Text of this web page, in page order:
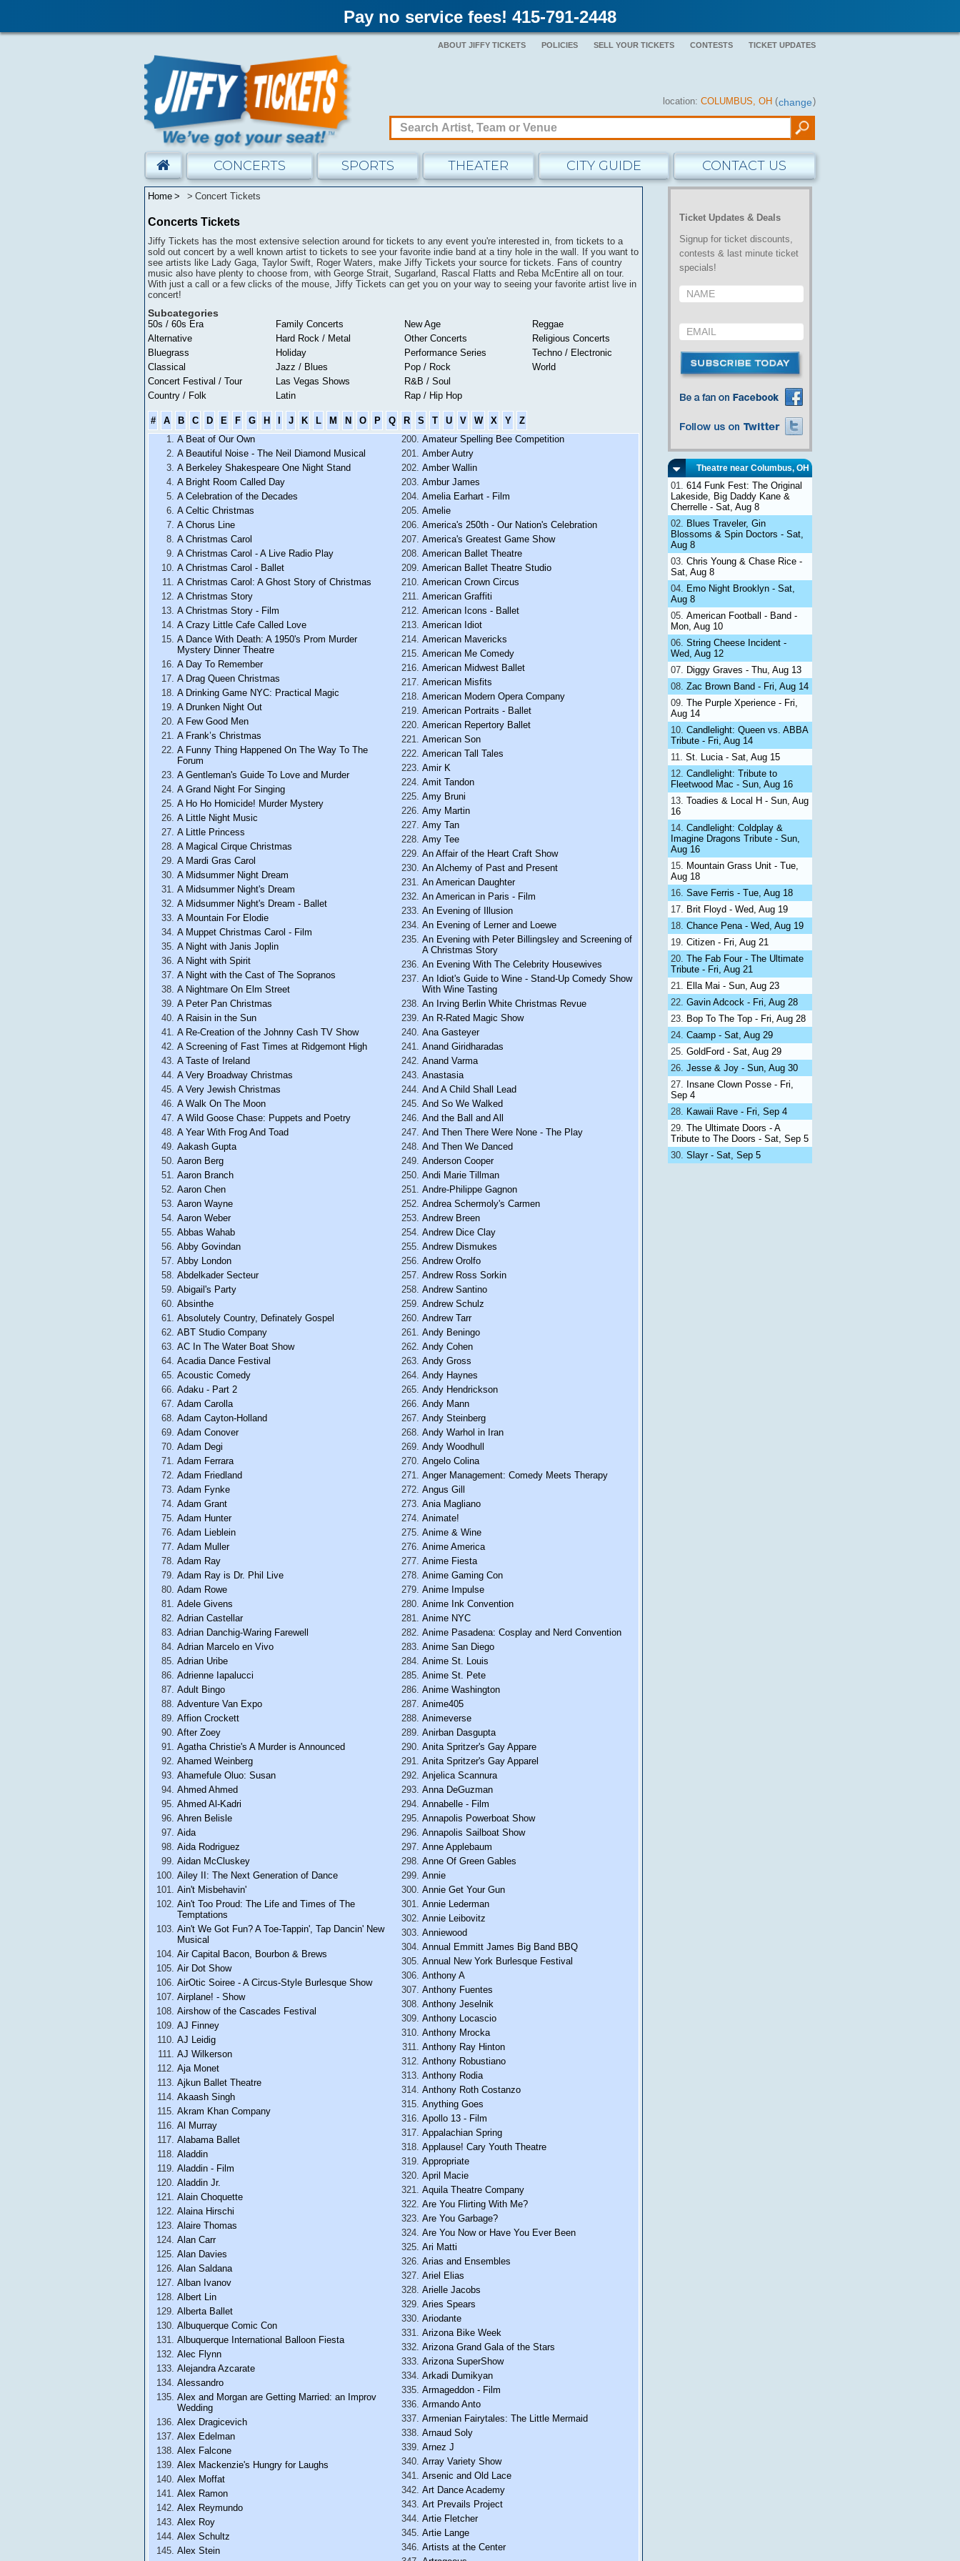
Pay no service fees! 415-791-2448
ABOUT JIFFY TICKETS POLICIES SELL YOUR TICKETS CONTESTS TICKET UPDATES
location: COLUMBUS, OH (change)
CONCERTS SPORTS THEATER CITY GUIDE CONTACT US
Home Concert Tickets
Concerts Tickets
Jiffy Tickets has the most extensive selection around for tickets to any event you're interested in, from tickets to a
sold out concert by a well known artist to tickets to see your favorite indie band at a tiny hole in the wall. If you want to
see artists like Lady Gaga, Taylor Swift, Roger Waters, make Jiffy Tickets your source for tickets. Fans of country
music also have plenty to choose from, with George Strait, Sugarland, Rascal Flatts and Reba McEntire all on tour.
With just a call or a few clicks of the mouse, Jiffy Tickets can get you on your way to seeing your favorite artist live in
concert!
Subcategories
50s / 60s Era
Alternative
Bluegrass
Classical
Concert Festival / Tour
Country / Folk
Family Concerts
Hard Rock / Metal
Holiday
Jazz / Blues
Las Vegas Shows
Latin
New Age
Other Concerts
Performance Series
Pop / Rock
R&B / Soul
Rap / Hip Hop
Reggae
Religious Concerts
Techno / Electronic
World
# A B C D E F G H J K L M N O P Q R S T U V W X Y
Z
A Beat of Our Own
A Beautiful Noise - The Neil Diamond Musical
A Berkeley Shakespeare One Night Stand
A Bright Room Called Day
A Celebration of the Decades
A Celtic Christmas
A Chorus Line
A Christmas Carol
A Christmas Carol - A Live Radio Play
A Christmas Carol - Ballet
A Christmas Carol: A Ghost Story of Christmas
A Christmas Story
A Christmas Story - Film
A Crazy Little Cafe Called Love
A Dance With Death: A 1950's Prom Murder
Mystery Dinner Theatre
A Day To Remember
A Drag Queen Christmas
A Drinking Game NYC: Practical Magic
A Drunken Night Out
A Few Good Men
A Frank’s Christmas
A Funny Thing Happened On The Way To The
Forum
A Gentleman's Guide To Love and Murder
A Grand Night For Singing
A Ho Ho Homicide! Murder Mystery
A Little Night Music
A Little Princess
A Magical Cirque Christmas
A Mardi Gras Carol
A Midsummer Night Dream
A Midsummer Night's Dream
A Midsummer Night's Dream - Ballet
A Mountain For Elodie
A Muppet Christmas Carol - Film
A Night with Janis Joplin
A Night with Spirit
A Night with the Cast of The Sopranos
A Nightmare On Elm Street
A Peter Pan Christmas
A Raisin in the Sun
A Re-Creation of the Johnny Cash TV Show
A Screening of Fast Times at Ridgemont High
A Taste of Ireland
A Very Broadway Christmas
A Very Jewish Christmas
A Walk On The Moon
A Wild Goose Chase: Puppets and Poetry
A Year With Frog And Toad
Aakash Gupta
Aaron Berg
Aaron Branch
Aaron Chen
Aaron Wayne
Aaron Weber
Abbas Wahab
Abby Govindan
Abby London
Abdelkader Secteur
Abigail's Party
Absinthe
Absolutely Country, Definately Gospel
ABT Studio Company
AC In The Water Boat Show
Acadia Dance Festival
Acoustic Comedy
Adaku - Part 2
Adam Carolla
Adam Cayton-Holland
Adam Conover
Adam Degi
Adam Ferrara
Adam Friedland
Adam Fynke
Adam Grant
Adam Hunter
Adam Lieblein
Adam Muller
Adam Ray
Adam Ray is Dr. Phil Live
Adam Rowe
Adele Givens
Adrian Castellar
Adrian Danchig-Waring Farewell
Adrian Marcelo en Vivo
Adrian Uribe
Adrienne Iapalucci
Adult Bingo
Adventure Van Expo
Affion Crockett
After Zoey
Agatha Christie's A Murder is Announced
Ahamed Weinberg
Ahamefule Oluo: Susan
Ahmed Ahmed
Ahmed Al-Kadri
Ahren Belisle
Aida
Aida Rodriguez
Aidan McCluskey
Ailey II: The Next Generation of Dance
Ain't Misbehavin'
Ain't Too Proud: The Life and Times of The
Temptations
Ain't We Got Fun? A Toe-Tappin', Tap Dancin' New
Musical
Air Capital Bacon, Bourbon & Brews
Air Dot Show
AirOtic Soiree - A Circus-Style Burlesque Show
Airplane! - Show
Airshow of the Cascades Festival
AJ Finney
AJ Leidig
AJ Wilkerson
Aja Monet
Ajkun Ballet Theatre
Akaash Singh
Akram Khan Company
Al Murray
Alabama Ballet
Aladdin
Aladdin - Film
Aladdin Jr.
Alain Choquette
Alaina Hirschi
Alaire Thomas
Alan Carr
Alan Davies
Alan Saldana
Alban Ivanov
Albert Lin
Alberta Ballet
Albuquerque Comic Con
Albuquerque International Balloon Fiesta
Alec Flynn
Alejandra Azcarate
Alessandro
Alex and Morgan are Getting Married: an Improv
Wedding
Alex Dragicevich
Alex Edelman
Alex Falcone
Alex Mackenzie's Hungry for Laughs
Alex Moffat
Alex Ramon
Alex Reymundo
Alex Roy
Alex Schultz
Alex Stein
Amateur Spelling Bee Competition
Amber Autry
Amber Wallin
Ambur James
Amelia Earhart - Film
Amelie
America's 250th - Our Nation's Celebration
America's Greatest Game Show
American Ballet Theatre
American Ballet Theatre Studio
American Crown Circus
American Graffiti
American Icons - Ballet
American Idiot
American Mavericks
American Me Comedy
American Midwest Ballet
American Misfits
American Modern Opera Company
American Portraits - Ballet
American Repertory Ballet
American Son
American Tall Tales
Amir K
Amit Tandon
Amy Bruni
Amy Martin
Amy Tan
Amy Tee
An Affair of the Heart Craft Show
An Alchemy of Past and Present
An American Daughter
An American in Paris - Film
An Evening of Illusion
An Evening of Lerner and Loewe
An Evening with Peter Billingsley and Screening of
A Christmas Story
An Evening With The Celebrity Housewives
An Idiot's Guide to Wine - Stand-Up Comedy Show
With Wine Tasting
An Irving Berlin White Christmas Revue
An R-Rated Magic Show
Ana Gasteyer
Anand Giridharadas
Anand Varma
Anastasia
And A Child Shall Lead
And So We Walked
And the Ball and All
And Then There Were None - The Play
And Then We Danced
Anderson Cooper
Andi Marie Tillman
Andre-Philippe Gagnon
Andrea Schermoly's Carmen
Andrew Breen
Andrew Dice Clay
Andrew Dismukes
Andrew Orolfo
Andrew Ross Sorkin
Andrew Santino
Andrew Schulz
Andrew Tarr
Andy Beningo
Andy Cohen
Andy Gross
Andy Haynes
Andy Hendrickson
Andy Mann
Andy Steinberg
Andy Warhol in Iran
Andy Woodhull
Angelo Colina
Anger Management: Comedy Meets Therapy
Angus Gill
Ania Magliano
Animate!
Anime & Wine
Anime America
Anime Fiesta
Anime Gaming Con
Anime Impulse
Anime Ink Convention
Anime NYC
Anime Pasadena: Cosplay and Nerd Convention
Anime San Diego
Anime St. Louis
Anime St. Pete
Anime Washington
Anime405
Animeverse
Anirban Dasgupta
Anita Spritzer's Gay Appare
Anita Spritzer's Gay Apparel
Anjelica Scannura
Anna DeGuzman
Annabelle - Film
Annapolis Powerboat Show
Annapolis Sailboat Show
Anne Applebaum
Anne Of Green Gables
Annie
Annie Get Your Gun
Annie Lederman
Annie Leibovitz
Anniewood
Annual Emmitt James Big Band BBQ
Annual New York Burlesque Festival
Anthony A
Anthony Fuentes
Anthony Jeselnik
Anthony Locascio
Anthony Mrocka
Anthony Ray Hinton
Anthony Robustiano
Anthony Rodia
Anthony Roth Costanzo
Anything Goes
Apollo 13 - Film
Appalachian Spring
Applause! Cary Youth Theatre
Appropriate
April Macie
Aquila Theatre Company
Are You Flirting With Me?
Are You Garbage?
Are You Now or Have You Ever Been
Ari Matti
Arias and Ensembles
Ariel Elias
Arielle Jacobs
Aries Spears
Ariodante
Arizona Bike Week
Arizona Grand Gala of the Stars
Arizona SuperShow
Arkadi Dumikyan
Armageddon - Film
Armando Anto
Armenian Fairytales: The Little Mermaid
Arnaud Soly
Arnez J
Array Variety Show
Arsenic and Old Lace
Art Dance Academy
Art Prevails Project
Artie Fletcher
Artie Lange
Artists at the Center
Ticket Updates & Deals
Signup for ticket discounts,
contests & last minute ticket
specials!
Theatre near Columbus, OH
614 Funk Fest: The Original
Lakeside, Big Daddy Kane &
Cherrelle - Sat, Aug 8
Blues Traveler, Gin
Blossoms & Spin Doctors - Sat,
Aug 8
Chris Young & Chase Rice -
Sat, Aug 8
Emo Night Brooklyn - Sat,
Aug 8
American Football - Band -
Mon, Aug 10
String Cheese Incident -
Wed, Aug 12
Diggy Graves - Thu, Aug 13
Zac Brown Band - Fri, Aug 14
The Purple Xperience - Fri,
Aug 14
Candlelight: Queen vs. ABBA
Tribute - Fri, Aug 14
St. Lucia - Sat, Aug 15
Candlelight: Tribute to
Fleetwood Mac - Sun, Aug 16
Toadies & Local H - Sun, Aug
16
Candlelight: Coldplay &
Imagine Dragons Tribute - Sun,
Aug 16
Mountain Grass Unit - Tue,
Aug 18
Save Ferris - Tue, Aug 18
Brit Floyd - Wed, Aug 19
Chance Pena - Wed, Aug 19
Citizen - Fri, Aug 21
The Fab Four - The Ultimate
Tribute - Fri, Aug 21
Ella Mai - Sun, Aug 23
Gavin Adcock - Fri, Aug 28
Bop To The Top - Fri, Aug 28
Caamp - Sat, Aug 29
GoldFord - Sat, Aug 29
Jesse & Joy - Sun, Aug 30
Insane Clown Posse - Fri,
Sep 4
Kawaii Rave - Fri, Sep 4
The Ultimate Doors - A
Tribute to The Doors - Sat, Sep 5
Slayr - Sat, Sep 5